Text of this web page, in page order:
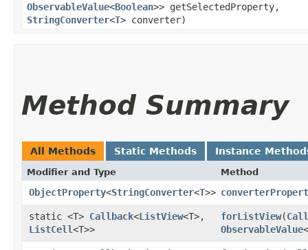
ObservableValue<Boolean>> getSelectedProperty,
StringConverter<T> converter)
Method Summary
All Methods Static Methods Instance
Modifier and Type Method
ObjectProperty<StringConverter<T>>
static <T> Callback<ListView<T>,​
ListCell<T>>
forListView​(
ObservableValue<